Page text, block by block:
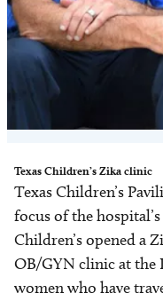
Texas Children’s Zika clinic
Texas Children’s
focus of the
Children’s opened a
OB/GYN clinic at the
women who have